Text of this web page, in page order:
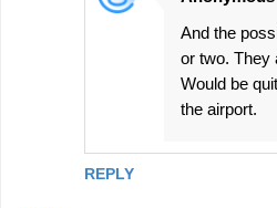
REPLY
And the
or two. They
Would be
the airport.